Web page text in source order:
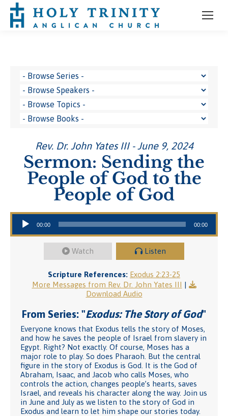
Rev. Dr. John Yates III - June 9, 2024
Sermon: Sending the
People of God to the
People of God
Audio Player
00:00 00:00
Watch Listen
Scripture References: Exodus 2:23-25
More Messages from Rev. Dr. John Yates III |
Download Audio
From Series: "Exodus: The Story of God"
Everyone knows that Exodus tells the story of Moses,
and how he saves the people of Israel from slavery in
Egypt. Right? Not exactly. Of course, Moses has a
major role to play. So does Pharaoh. But the central
figure in the story of Exodus is God. It is the God of
Abraham, Isaac, and Jacob who calls Moses, who
controls the action, changes people’s hearts, saves
Israel, and reveals his character along the way. Join us
in June and July as we listen to the story of God in
Exodus and learn to let him shape our stories today.